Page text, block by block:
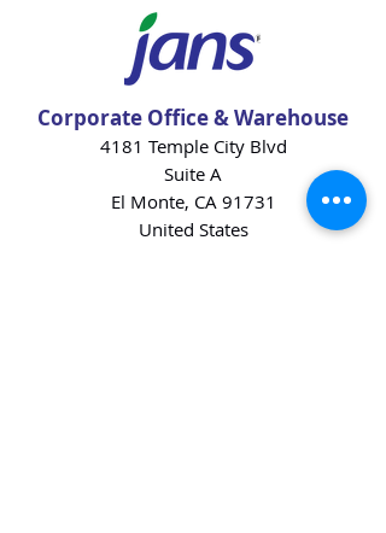
Corporate Office & Warehouse
4181 Temple City Blvd
Suite A
El Monte, CA 91731
United States